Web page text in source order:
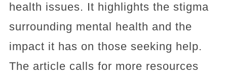
health issues. It highlights the stigma
surrounding mental health and the
impact it has on those seeking help.
The article calls for more resources